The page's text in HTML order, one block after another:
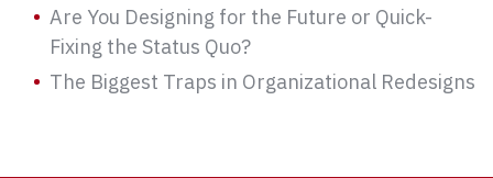
Are You Designing for the Future or Quick-
Fixing the Status Quo?
The Biggest Traps in Organizational Redesigns